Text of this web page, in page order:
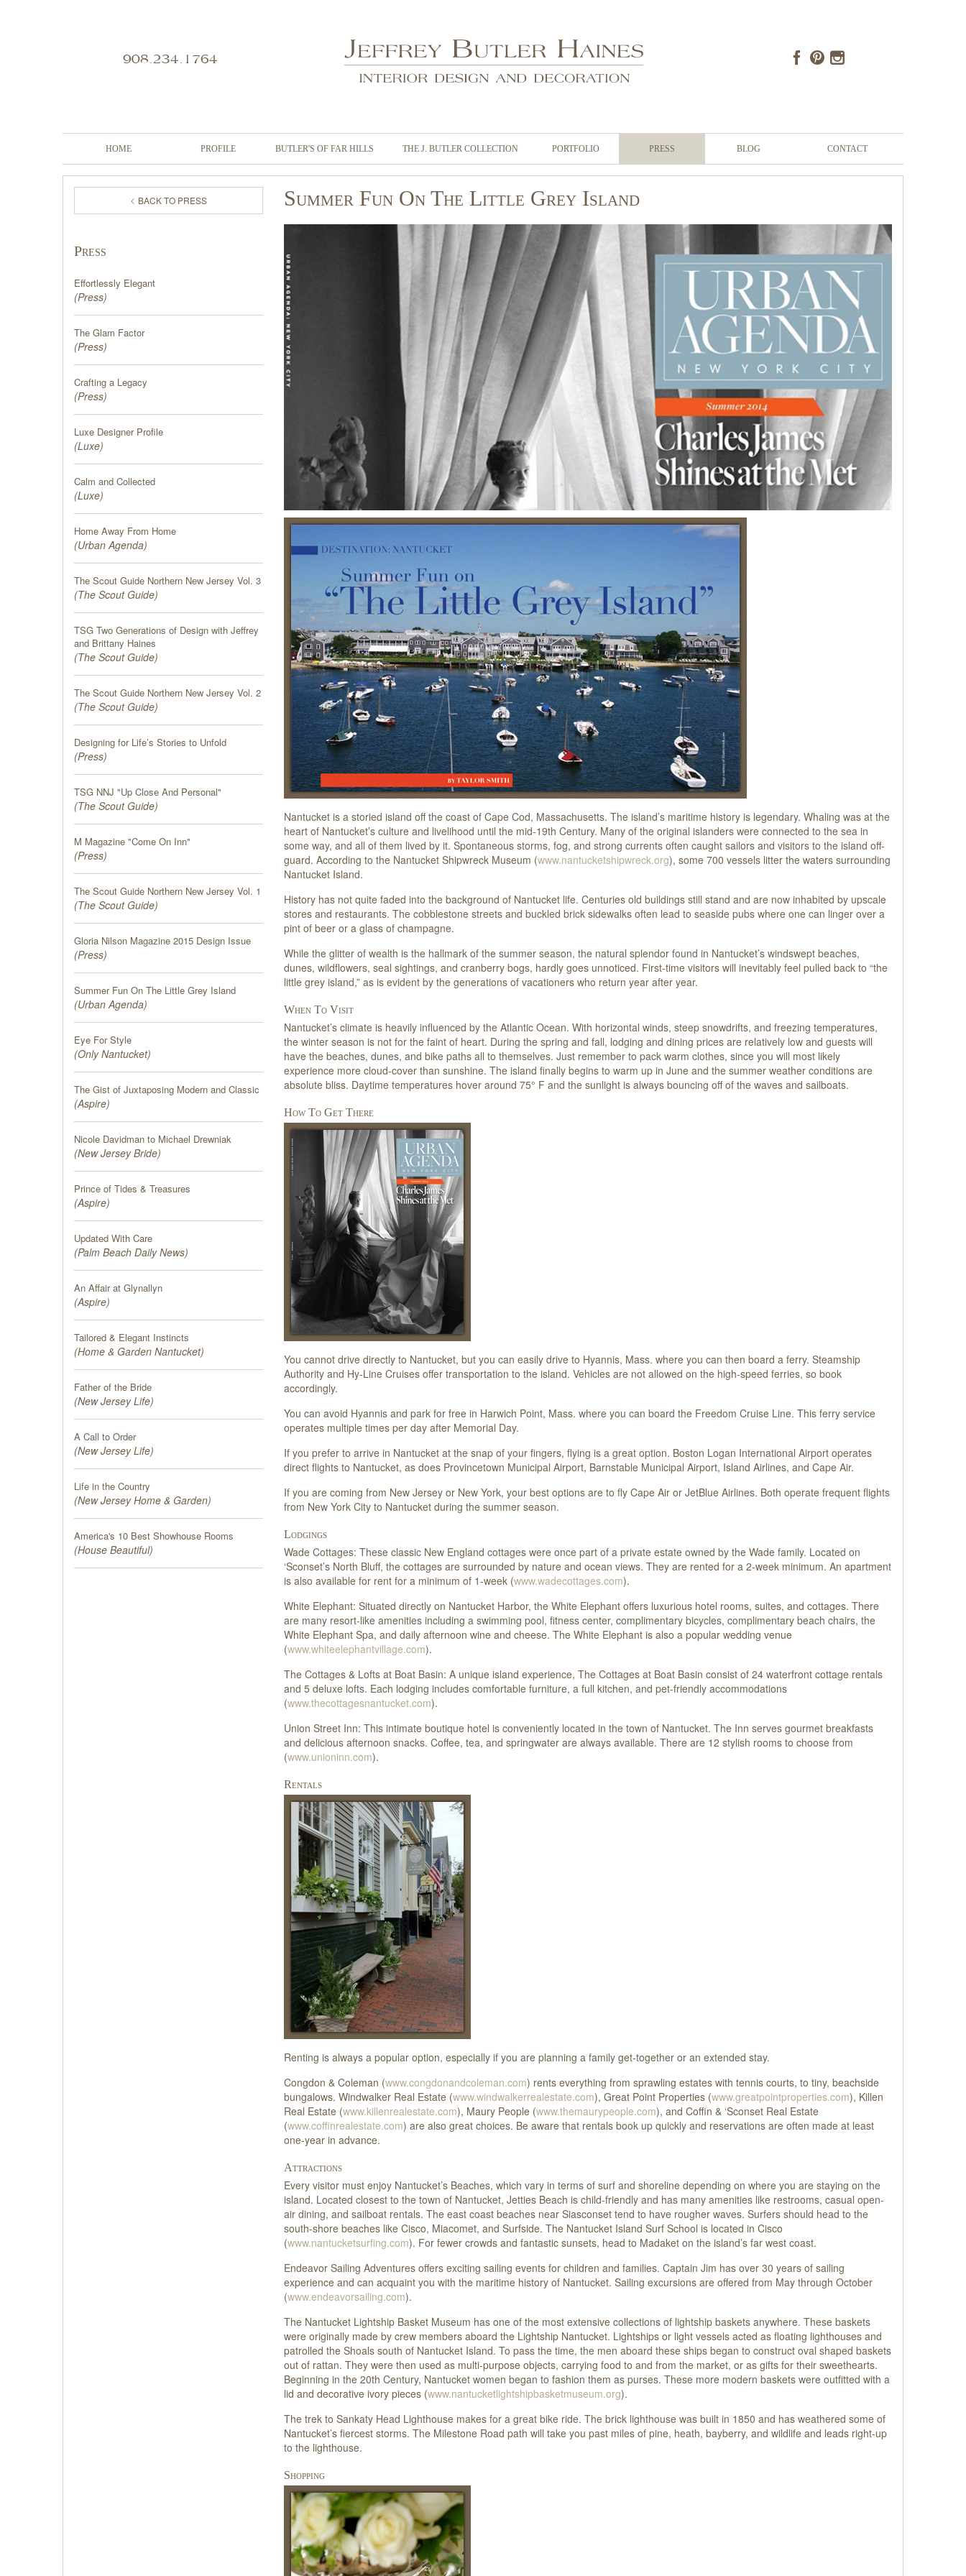
908.234.1764
HOME PROFILE BUTLER'S OF FAR HILLS THE J. BUTLER COLLECTION PORTFOLIO PRESS BLOG CONTACT
BACK TO PRESS
Press
Effortlessly Elegant
(Press)
The Glam Factor
(Press)
Crafting a Legacy
(Press)
Luxe Designer Profile
(Luxe)
Calm and Collected
(Luxe)
Home Away From Home
(Urban Agenda)
The Scout Guide Northern New Jersey Vol. 3
(The Scout Guide)
TSG Two Generations of Design with Jeffrey
and Brittany Haines
(The Scout Guide)
The Scout Guide Northern New Jersey Vol. 2
(The Scout Guide)
Designing for Life’s Stories to Unfold
(Press)
TSG NNJ "Up Close And Personal"
(The Scout Guide)
M Magazine "Come On Inn"
(Press)
The Scout Guide Northern New Jersey Vol. 1
(The Scout Guide)
Gloria Nilson Magazine 2015 Design Issue
(Press)
Summer Fun On The Little Grey Island
(Urban Agenda)
Eye For Style
(Only Nantucket)
The Gist of Juxtaposing Modern and Classic
(Aspire)
Nicole Davidman to Michael Drewniak
(New Jersey Bride)
Prince of Tides & Treasures
(Aspire)
Updated With Care
(Palm Beach Daily News)
An Affair at Glynallyn
(Aspire)
Tailored & Elegant Instincts
(Home & Garden Nantucket)
Father of the Bride
(New Jersey Life)
A Call to Order
(New Jersey Life)
Life in the Country
(New Jersey Home & Garden)
America's 10 Best Showhouse Rooms
(House Beautiful)
Summer Fun On The Little Grey Island
Nantucket is a storied island off the coast of Cape Cod, Massachusetts. The island’s maritime history is legendary. Whaling was at the
heart of Nantucket’s culture and livelihood until the mid-19th Century. Many of the original islanders were connected to the sea in
some way, and all of them lived by it. Spontaneous storms, fog, and strong currents often caught sailors and visitors to the island off-
guard. According to the Nantucket Shipwreck Museum (www.nantucketshipwreck.org), some 700 vessels litter the waters surrounding
Nantucket Island.
History has not quite faded into the background of Nantucket life. Centuries old buildings still stand and are now inhabited by upscale
stores and restaurants. The cobblestone streets and buckled brick sidewalks often lead to seaside pubs where one can linger over a
pint of beer or a glass of champagne.
While the glitter of wealth is the hallmark of the summer season, the natural splendor found in Nantucket’s windswept beaches,
dunes, wildflowers, seal sightings, and cranberry bogs, hardly goes unnoticed. First-time visitors will inevitably feel pulled back to “the
little grey island,” as is evident by the generations of vacationers who return year after year.
When To Visit
Nantucket’s climate is heavily influenced by the Atlantic Ocean. With horizontal winds, steep snowdrifts, and freezing temperatures,
the winter season is not for the faint of heart. During the spring and fall, lodging and dining prices are relatively low and guests will
have the beaches, dunes, and bike paths all to themselves. Just remember to pack warm clothes, since you will most likely
experience more cloud-cover than sunshine. The island finally begins to warm up in June and the summer weather conditions are
absolute bliss. Daytime temperatures hover around 75° F and the sunlight is always bouncing off of the waves and sailboats.
How To Get There
You cannot drive directly to Nantucket, but you can easily drive to Hyannis, Mass. where you can then board a ferry. Steamship
Authority and Hy-Line Cruises offer transportation to the island. Vehicles are not allowed on the high-speed ferries, so book
accordingly.
You can avoid Hyannis and park for free in Harwich Point, Mass. where you can board the Freedom Cruise Line. This ferry service
operates multiple times per day after Memorial Day.
If you prefer to arrive in Nantucket at the snap of your fingers, flying is a great option. Boston Logan International Airport operates
direct flights to Nantucket, as does Provincetown Municipal Airport, Barnstable Municipal Airport, Island Airlines, and Cape Air.
If you are coming from New Jersey or New York, your best options are to fly Cape Air or JetBlue Airlines. Both operate frequent flights
from New York City to Nantucket during the summer season.
Lodgings
Wade Cottages: These classic New England cottages were once part of a private estate owned by the Wade family. Located on
‘Sconset’s North Bluff, the cottages are surrounded by nature and ocean views. They are rented for a 2-week minimum. An apartment
is also available for rent for a minimum of 1-week (www.wadecottages.com).
White Elephant: Situated directly on Nantucket Harbor, the White Elephant offers luxurious hotel rooms, suites, and cottages. There
are many resort-like amenities including a swimming pool, fitness center, complimentary bicycles, complimentary beach chairs, the
White Elephant Spa, and daily afternoon wine and cheese. The White Elephant is also a popular wedding venue
(www.whiteelephantvillage.com).
The Cottages & Lofts at Boat Basin: A unique island experience, The Cottages at Boat Basin consist of 24 waterfront cottage rentals
and 5 deluxe lofts. Each lodging includes comfortable furniture, a full kitchen, and pet-friendly accommodations
(www.thecottagesnantucket.com).
Union Street Inn: This intimate boutique hotel is conveniently located in the town of Nantucket. The Inn serves gourmet breakfasts
and delicious afternoon snacks. Coffee, tea, and springwater are always available. There are 12 stylish rooms to choose from
(www.unioninn.com).
Rentals
Renting is always a popular option, especially if you are planning a family get-together or an extended stay.
Congdon & Coleman (www.congdonandcoleman.com) rents everything from sprawling estates with tennis courts, to tiny, beachside
bungalows. Windwalker Real Estate (www.windwalkerrealestate.com), Great Point Properties (www.greatpointproperties.com), Killen
Real Estate (www.killenrealestate.com), Maury People (www.themaurypeople.com), and Coffin & ‘Sconset Real Estate
(www.coffinrealestate.com) are also great choices. Be aware that rentals book up quickly and reservations are often made at least
one-year in advance.
Attractions
Every visitor must enjoy Nantucket’s Beaches, which vary in terms of surf and shoreline depending on where you are staying on the
island. Located closest to the town of Nantucket, Jetties Beach is child-friendly and has many amenities like restrooms, casual open-
air dining, and sailboat rentals. The east coast beaches near Siasconset tend to have rougher waves. Surfers should head to the
south-shore beaches like Cisco, Miacomet, and Surfside. The Nantucket Island Surf School is located in Cisco
(www.nantucketsurfing.com). For fewer crowds and fantastic sunsets, head to Madaket on the island’s far west coast.
Endeavor Sailing Adventures offers exciting sailing events for children and families. Captain Jim has over 30 years of sailing
experience and can acquaint you with the maritime history of Nantucket. Sailing excursions are offered from May through October
(www.endeavorsailing.com).
The Nantucket Lightship Basket Museum has one of the most extensive collections of lightship baskets anywhere. These baskets
were originally made by crew members aboard the Lightship Nantucket. Lightships or light vessels acted as floating lighthouses and
patrolled the Shoals south of Nantucket Island. To pass the time, the men aboard these ships began to construct oval shaped baskets
out of rattan. They were then used as multi-purpose objects, carrying food to and from the market, or as gifts for their sweethearts.
Beginning in the 20th Century, Nantucket women began to fashion them as purses. These more modern baskets were outfitted with a
lid and decorative ivory pieces (www.nantucketlightshipbasketmuseum.org).
The trek to Sankaty Head Lighthouse makes for a great bike ride. The brick lighthouse was built in 1850 and has weathered some of
Nantucket’s fiercest storms. The Milestone Road path will take you past miles of pine, heath, bayberry, and wildlife and leads right-up
to the lighthouse.
Shopping